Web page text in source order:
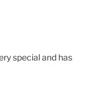
special and has